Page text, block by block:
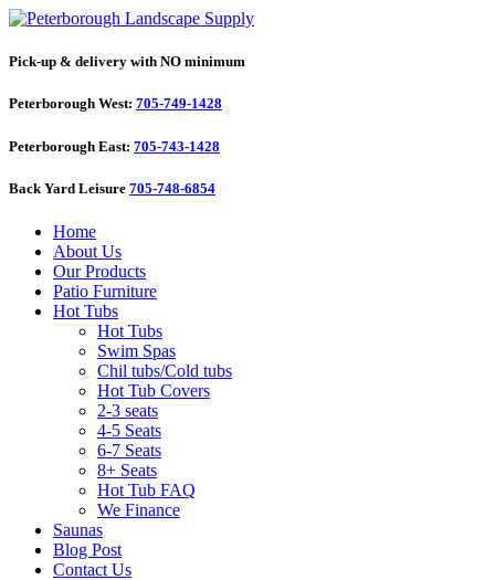
Pick-up & delivery with NO minimum
Peterborough West: 705-749-1428
Peterborough East: 705-743-1428
Back Yard Leisure 705-748-6854
Home
About Us
Our Products
Patio Furniture
Hot Tubs
Hot Tubs
Swim Spas
Chil tubs/Cold tubs
Hot Tub Covers
2-3 seats
4-5 Seats
6-7 Seats
8+ Seats
Hot Tub FAQ
We Finance
Saunas
Blog Post
Contact Us